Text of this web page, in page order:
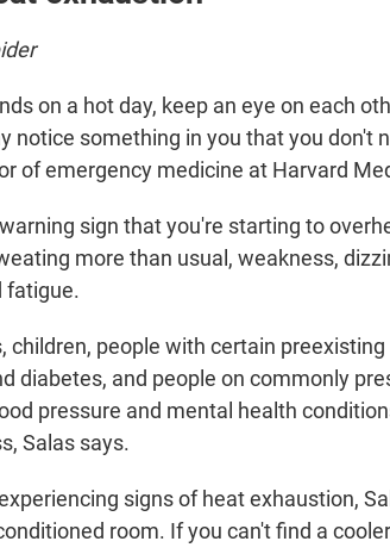
on a hot day, keep an eye on each
notice something in you that you don't
of emergency medicine at Harvard
sign that you're starting to
more than usual, weakness,
fatigue.
children, people with certain preexisting
diabetes, and people on commonly
pressure and mental health
Salas says.
signs of heat exhaustion,
room. If you can't find a